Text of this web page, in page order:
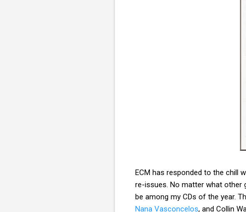
ECM has responded to the chill
re-issues. No matter what other
be among my CDs of the year.
Nana Vasconcelos, and Collin